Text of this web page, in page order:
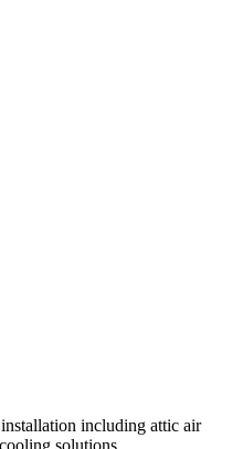
including attic air
solutions.